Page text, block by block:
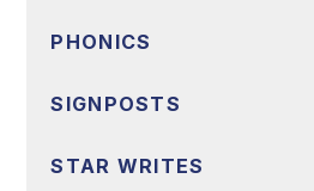
PHONICS
SIGNPOSTS
STAR WRITES